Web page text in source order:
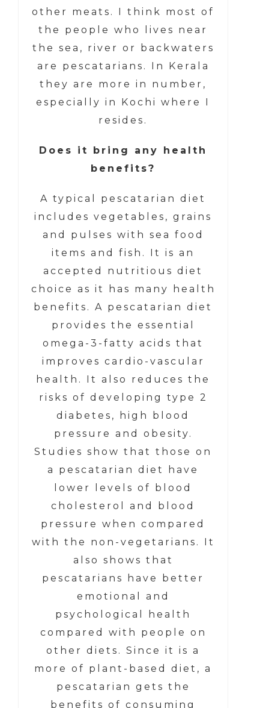
other meats. I think most of
the people who lives near
the sea, river or backwaters
are pescatarians. In Kerala
they are more in number,
especially in Kochi where I
resides.
Does it bring any health
benefits?
A typical pescatarian diet
includes vegetables, grains
and pulses with sea food
items and fish. It is an
accepted nutritious diet
choice as it has many health
benefits. A pescatarian diet
provides the essential
omega-3-fatty acids that
improves cardio-vascular
health. It also reduces the
risks of developing type 2
diabetes, high blood
pressure and obesity.
Studies show that those on
a pescatarian diet have
lower levels of blood
cholesterol and blood
pressure when compared
with the non-vegetarians. It
also shows that
pescatarians have better
emotional and
psychological health
compared with people on
other diets. Since it is a
more of plant-based diet, a
pescatarian gets the
benefits of consuming